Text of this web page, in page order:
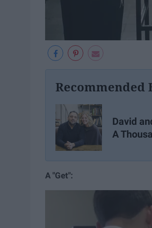
Recommended
David
A
A "Get":